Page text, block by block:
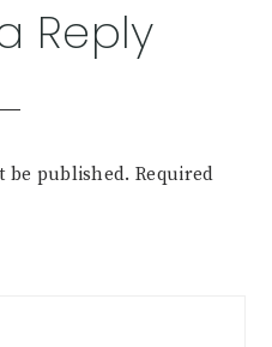
Reply
be published. Required